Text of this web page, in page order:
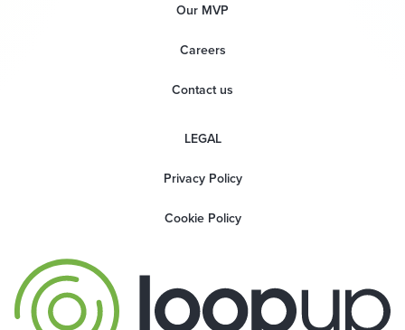
Our MVP
Careers
Contact us
LEGAL
Privacy Policy
Cookie Policy